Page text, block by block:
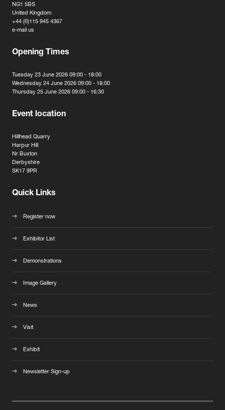
NG1 5BS
United Kingdom
+44 (0)115 945 4367
e-mail us
Opening Times
Tuesday 23 June 2026 09:00 - 18:00
Wednesday 24 June 2026 09:00 - 18:00
Thursday 25 June 2026 09:00 - 16:30
Event location
Hillhead Quarry
Harpur Hill
Nr Buxton
Derbyshire
SK17 9PR
Quick Links
Register now
Exhibitor List
Demonstrations
Image Gallery
News
Visit
Exhibit
Newsletter Sign-up